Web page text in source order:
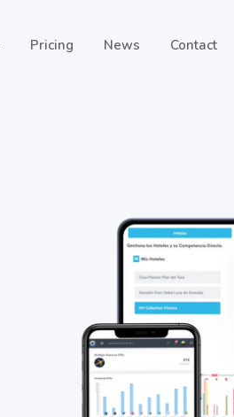
Pricing News Contact